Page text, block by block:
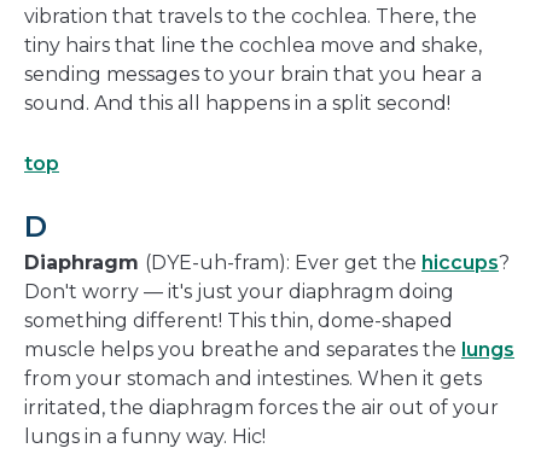
vibration that travels to the cochlea. There, the
tiny hairs that line the cochlea move and shake,
sending messages to your brain that you hear a
sound. And this all happens in a split second!
top
D
Diaphragm (DYE-uh-fram): Ever get the hiccups?
Don't worry — it's just your diaphragm doing
something different! This thin, dome-shaped
muscle helps you breathe and separates the lungs
from your stomach and intestines. When it gets
irritated, the diaphragm forces the air out of your
lungs in a funny way. Hic!